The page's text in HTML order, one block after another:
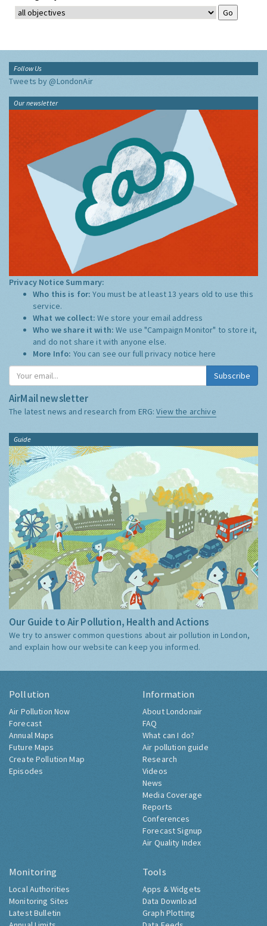
Follow Us
Tweets by @LondonAir
Our newsletter
Privacy Notice Summary:
Who this is for:You must be at least 13 years old to use this
service.
What we collect:We store your email address
Who we share it with:We use "Campaign Monitor" to store it,
and do not share it with anyone else.
More Info: You can see our full privacy notice here
Subscribe
AirMail newsletter
The latest news and research from ERG:View the archive
Guide
Our Guide to Air Pollution, Health and Actions
We try to answer common questions about air pollution in London,
and explain how our website can keep you informed.
Pollution
Air Pollution Now
Forecast
Annual Maps
Future Maps
Create Pollution Map
Episodes
Information
About Londonair
FAQ
What can I do?
Air pollution guide
Research
Videos
News
Media Coverage
Reports
Conferences
Forecast Signup
Air Quality Index
Monitoring
Local Authorities
Monitoring Sites
Latest Bulletin
Tools
Apps & Widgets
Data Download
Graph Plotting